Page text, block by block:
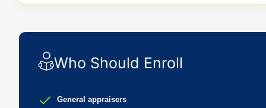
Who Should Enroll
General appraisers